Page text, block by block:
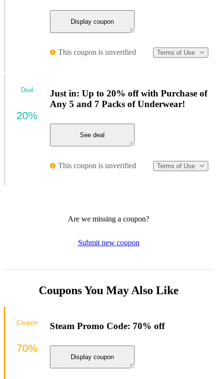
Display coupon
This coupon is unverified Terms of Use
Just in: Up to 20% off with Purchase of
Any 5 and 7 Packs of Underwear!
See deal
This coupon is unverified Terms of Use
Deal
20%
Are we missing a coupon?
Submit new coupon
Coupons You May Also Like
Steam Promo Code: 70% off
Display coupon
Coupon
70%